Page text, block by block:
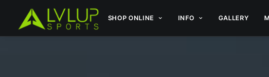
SHOP ONLINE INFO GALLERY